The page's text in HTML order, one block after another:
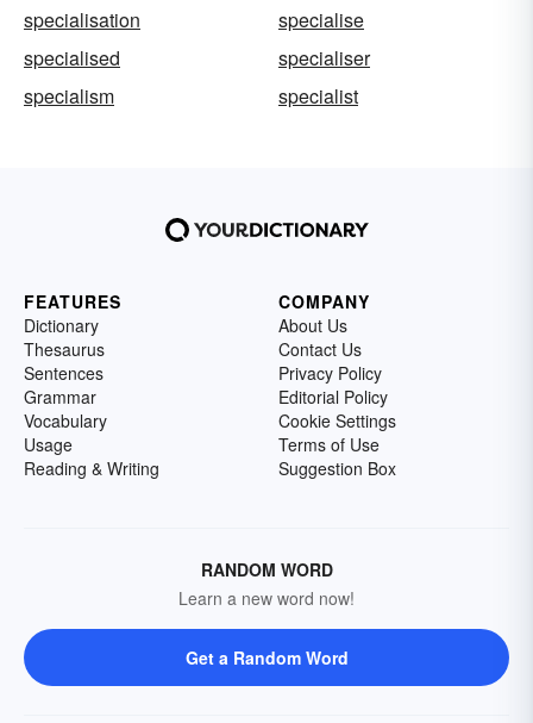
specialisation
specialise
specialised
specialiser
specialism
specialist
FEATURES
Dictionary
Thesaurus
Sentences
Grammar
Vocabulary
Usage
Reading & Writing
COMPANY
About Us
Contact Us
Privacy Policy
Editorial Policy
Cookie Settings
Terms of Use
Suggestion Box
RANDOM WORD
Learn a new word now!
Get a Random Word